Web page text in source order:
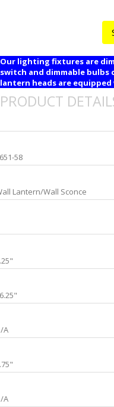
Our lighting fixtures are
switch and dimmable
lantern heads are
PRODUCT
58
Lantern/Wall Sconce
A
A